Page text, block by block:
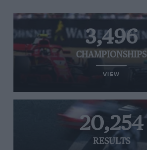
3,496
CHAMPIONSHIPS
VIEW
20,254
RESULTS